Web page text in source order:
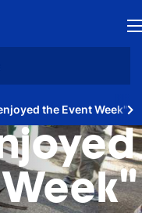
in
the Event Week"